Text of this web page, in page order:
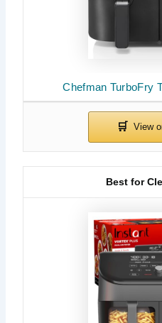
Chefman TurboFry
Best for